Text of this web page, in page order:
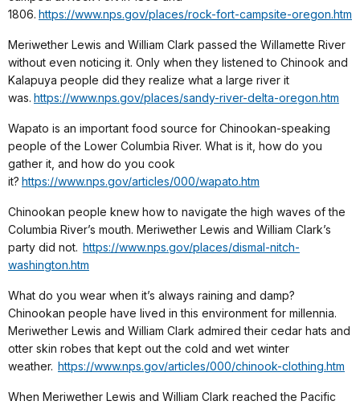
1806. https://www.nps.gov/places/rock-fort-campsite-oregon.htm
Meriwether Lewis and William Clark passed the Willamette River
without even noticing it. Only when they listened to Chinook and
Kalapuya people did they realize what a large river it
was. https://www.nps.gov/places/sandy-river-delta-oregon.htm
Wapato is an important food source for Chinookan-speaking
people of the Lower Columbia River. What is it, how do you
gather it, and how do you cook
it? https://www.nps.gov/articles/000/wapato.htm
Chinookan people knew how to navigate the high waves of the
Columbia River’s mouth. Meriwether Lewis and William Clark’s
party did not. https://www.nps.gov/places/dismal-nitch-
washington.htm
What do you wear when it’s always raining and damp?
Chinookan people have lived in this environment for millennia.
Meriwether Lewis and William Clark admired their cedar hats and
otter skin robes that kept out the cold and wet winter
weather. https://www.nps.gov/articles/000/chinook-clothing.htm
When Meriwether Lewis and William Clark reached the Pacific